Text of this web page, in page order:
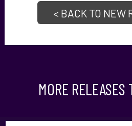
< BACK TO NEW
MORE